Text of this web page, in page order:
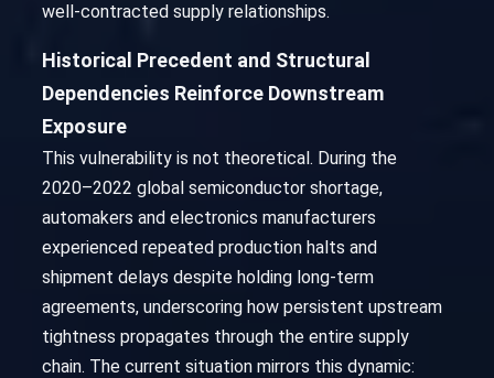
well-contracted supply relationships.
Historical Precedent and Structural
Dependencies Reinforce Downstream
Exposure
This vulnerability is not theoretical. During the
2020–2022 global semiconductor shortage,
automakers and electronics manufacturers
experienced repeated production halts and
shipment delays despite holding long-term
agreements, underscoring how persistent upstream
tightness propagates through the entire supply
chain. The current situation mirrors this dynamic: